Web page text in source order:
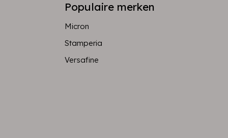
Populaire merken
Micron
Stamperia
Versafine